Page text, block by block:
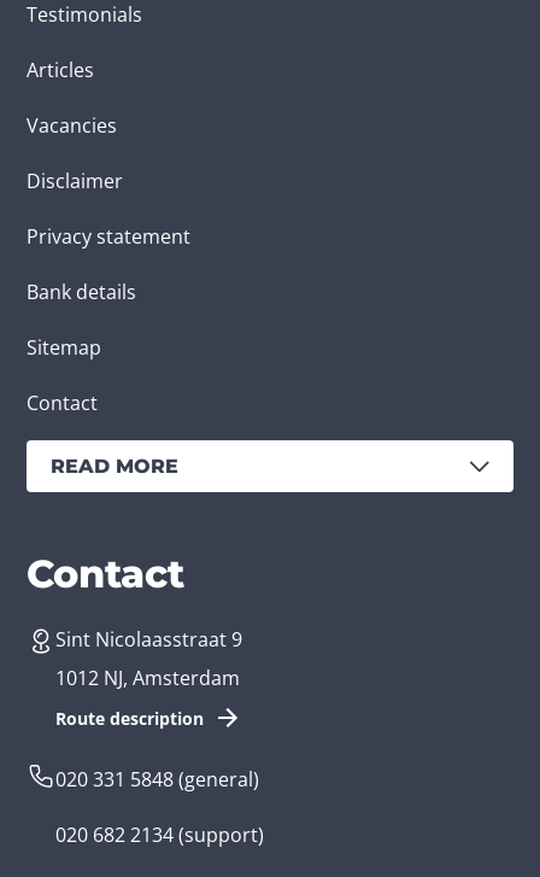
Testimonials
Articles
Vacancies
Disclaimer
Privacy statement
Bank details
Sitemap
Contact
READ MORE
Services
Create an app
Branches
Business app developer
Contact
Sint Nicolaasstraat 9
1012 NJ, Amsterdam
Route description
020 331 5848(general)
020 682 2134(support)